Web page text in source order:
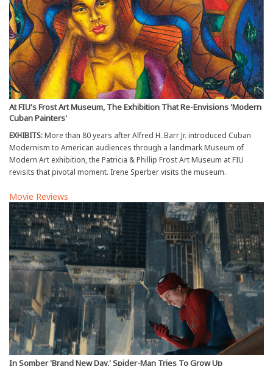
At FIU's Frost Art Museum, The Exhibition That Re-Envisions 'Modern
Cuban Painters'
EXHIBITS:More than 80 years after Alfred H. Barr Jr. introduced Cuban
Modernism to American audiences through a landmark Museum of
Modern Art exhibition, the Patricia & Phillip Frost Art Museum at FIU
revisits that pivotal moment. Irene Sperber visits the museum.
Movie Reviews
In Somber 'Brand New Day,' Spider-Man Tries To Grow Up